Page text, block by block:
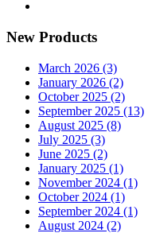
New Products
March 2026 (3)
January 2026 (2)
October 2025 (2)
September 2025 (13)
August 2025 (8)
July 2025 (3)
June 2025 (2)
January 2025 (1)
November 2024 (1)
October 2024 (1)
September 2024 (1)
August 2024 (2)